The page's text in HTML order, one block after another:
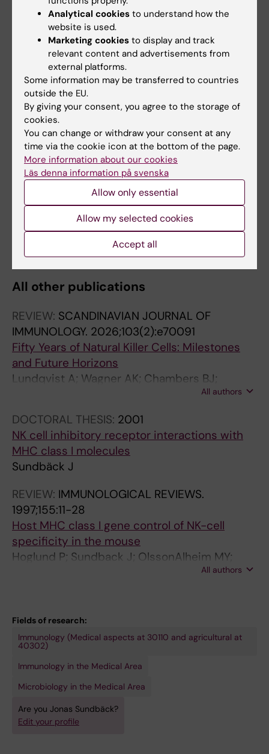
Niemi EC; Seaman WE; Ryan JC; Kärre K
ARTICLE:JOURNAL OF IMMUNOLOGY.
1997;158(7):3174-3180
Altered expression of Ly49 inhibitory
receptors on natural killer cells from MHC
class I-deficient mice
Salcedo M; Diehl AD; OlssonAlheim MY;
Sundback J; VanKaer L; Karre K; Ljunggren HG
ARTICLE:JOURNAL OF IMMUNOLOGY.
1996;157(9):3936-3942
Cloning of minimally divergent allelic forms of
the natural killer (NK) receptor Ly-49C,
differentially controlled by host genes in the
MHC and NK gene complexes
Sundback J; Karre K; Sentman CL
All other publications
REVIEW: SCANDINAVIAN JOURNAL OF
IMMUNOLOGY. 2026;103(2):e70091
Fifty Years of Natural Killer Cells: Milestones
and Future Horizons
Lundqvist A; Wagner AK; Chambers BJ;
Dahlberg CIM; Sundback J; Cuapio A; Alici E;
All authors
DOCTORAL THESIS: 2001
NK cell inhibitory receptor interactions with
MHC class I molecules
Sundbäck J
REVIEW: IMMUNOLOGICAL REVIEWS.
1997;155:11-28
Host MHC class I gene control of NK-cell
specificity in the mouse
Hoglund P; Sundback J; OlssonAlheim MY;
Johansson M; Salcedo M; Ohlen C; Ljunggren
All authors
Fields of research:
Immunology (Medical aspects at 30110 and agricultural at
40302)
Immunology in the Medical Area
Microbiology in the Medical Area
Are you Jonas Sundbäck?
Edit your profile
Analytical cookies to understand how the
website is used.
Marketing cookies to display and track
relevant content and advertisements from
external platforms.
Some information may be transferred to countries
outside the EU.
By giving your consent, you agree to the storage of
cookies.
You can change or withdraw your consent at any
time via the cookie icon at the bottom of the page.
More information about our cookies
Läs denna information på svenska
Allow only essential
Allow my selected cookies
Accept all